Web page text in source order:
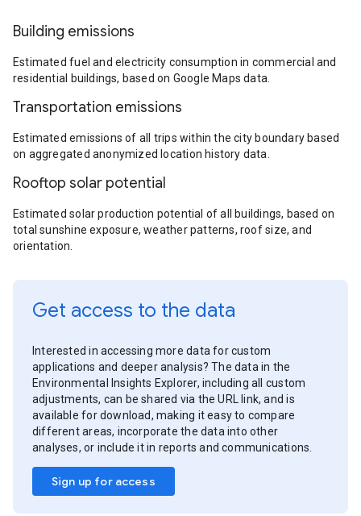
Building emissions
Estimated fuel and electricity consumption in commercial and
residential buildings, based on Google Maps data.
Transportation emissions
Estimated emissions of all trips within the city boundary based
on aggregated anonymized location history data.
Rooftop solar potential
Estimated solar production potential of all buildings, based on
total sunshine exposure, weather patterns, roof size, and
orientation.
Get access to the data
Interested in accessing more data for custom
applications and deeper analysis? The data in the
Environmental Insights Explorer, including all custom
adjustments, can be shared via the URL link, and is
available for download, making it easy to compare
different areas, incorporate the data into other
analyses, or include it in reports and communications.
Sign up for access